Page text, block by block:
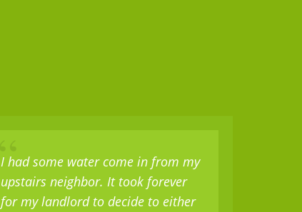
“
I had some water come in from my
upstairs neighbor. It took forever
for my landlord to decide to either